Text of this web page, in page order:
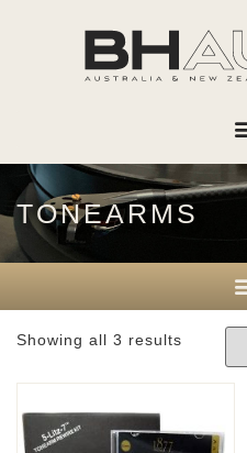
TONEARMS
Showing all 3 results